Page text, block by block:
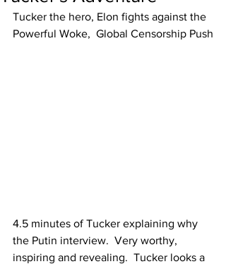
Tucker the hero, Elon fights against the
Powerful Woke,  Global Censorship Push
4.5 minutes of Tucker explaining why
the Putin interview.  Very worthy,
inspiring and revealing.  Tucker looks a